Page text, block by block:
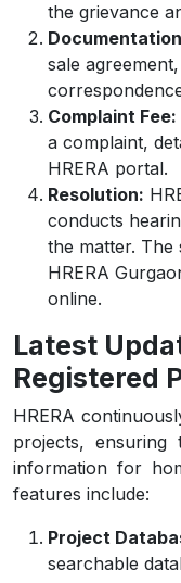
the grievance
sale
Complaint Fee:
a complaint,
HRERA portal.
Resolution:
conducts
the matter. The
HRERA
online.
Latest
Registered
HRERA
projects, ensuring
information for
features include:
Project
searchable